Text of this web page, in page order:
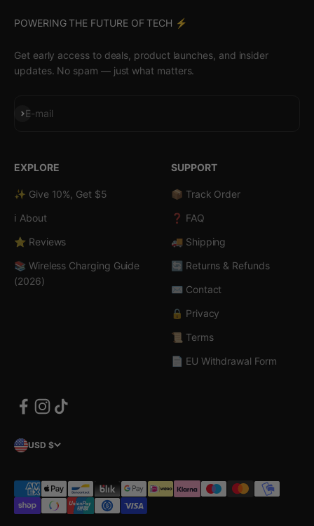
POWERING THE FUTURE OF TECH ⚡️
Get early access to deals, product launches, and insider
updates. No spam — just what matters.
E-mail
Subscribe
EXPLORE
✨ Give 10%, Get $5
ℹ️ About
⭐ Reviews
📚 Wireless Charging Guide
(2026)
SUPPORT
📦 Track Order
❓ FAQ
🚚 Shipping
🔄 Returns & Refunds
✉️ Contact
🔒 Privacy
📜 Terms
📄 EU Withdrawal Form
USD $